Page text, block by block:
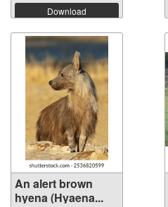
Download
An alert brown
hyena (Hyaena...